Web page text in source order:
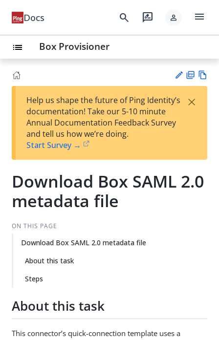
Docs search rate_review person menu
list Box Provisioner
est
t
F
Help us shape the future of Ping Identity’s
documentation! Take our 5-10 minute
Annual Documentation Feedback Survey
and tell us how we’re doing.
Start Survey →
×
Download Box SAML 2.0
metadata file
ON THIS PAGE
Download Box SAML 2.0 metadata file
About this task
Steps
About this task
This connector’s quick-connection template uses a